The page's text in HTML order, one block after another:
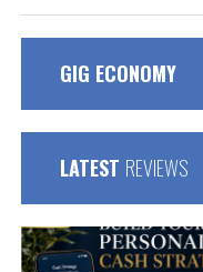
GIG ECONOMY
LATEST REVIEWS